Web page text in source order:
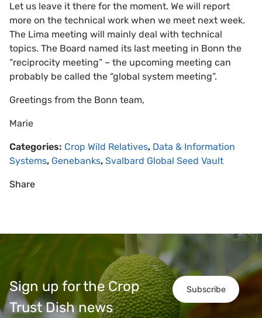
Let us leave it there for the moment. We will report
more on the technical work when we meet next week.
The Lima meeting will mainly deal with technical
topics. The Board named its last meeting in Bonn the
“reciprocity meeting” – the upcoming meeting can
probably be called the “global system meeting”.
Greetings from the Bonn team,
Marie
Categories: Crop Wild Relatives, Data & Information
Systems, Genebanks, Svalbard Global Seed Vault
Share
Subscribe
Sign up for the Crop
Trust Dish news